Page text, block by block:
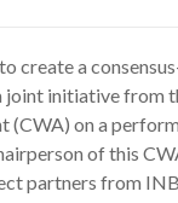
create a
joint initiative from
(CWA) on a
of this
partners from